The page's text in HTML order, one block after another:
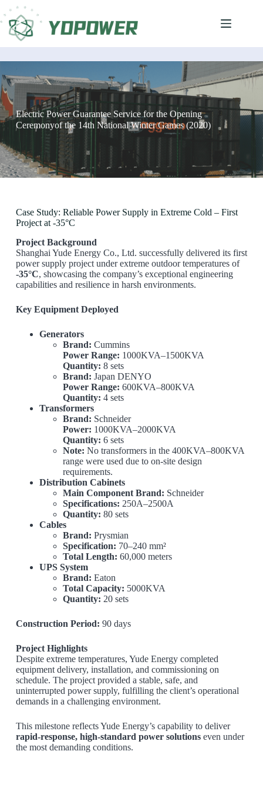
Electric Power Guarantee Service for the Opening
Ceremonyof the 14th National Winter Games (2020)
Case Study: Reliable Power Supply in Extreme Cold – First
Project at -35°C
Project Background
Shanghai Yude Energy Co., Ltd. successfully delivered its first
power supply project under extreme outdoor temperatures of
-35°C, showcasing the company’s exceptional engineering
capabilities and resilience in harsh environments.
Key Equipment Deployed
Generators
Brand: Cummins
Power Range: 1000KVA–1500KVA
Quantity: 8 sets
Brand: Japan DENYO
Power Range: 600KVA–800KVA
Quantity: 4 sets
Transformers
Brand: Schneider
Power: 1000KVA–2000KVA
Quantity: 6 sets
Note: No transformers in the 400KVA–800KVA
range were used due to on-site design
requirements.
Distribution Cabinets
Main Component Brand: Schneider
Specifications: 250A–2500A
Quantity: 80 sets
Cables
Brand: Prysmian
Specification: 70–240 mm²
Total Length: 60,000 meters
UPS System
Brand: Eaton
Total Capacity: 5000KVA
Quantity: 20 sets
Construction Period: 90 days
Project Highlights
Despite extreme temperatures, Yude Energy completed
equipment delivery, installation, and commissioning on
schedule. The project provided a stable, safe, and
uninterrupted power supply, fulfilling the client’s operational
demands in a challenging environment.
This milestone reflects Yude Energy’s capability to deliver
rapid-response, high-standard power solutionseven under
the most demanding conditions.